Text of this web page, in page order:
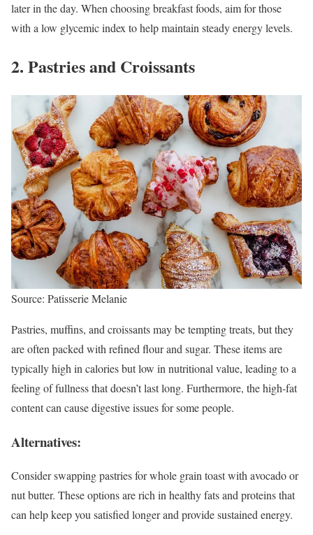
later in the day. When choosing breakfast foods, aim for those
with a low glycemic index to help maintain steady energy levels.
2. Pastries and Croissants
Source: Patisserie Melanie
Pastries, muffins, and croissants may be tempting treats, but they
are often packed with refined flour and sugar. These items are
typically high in calories but low in nutritional value, leading to a
feeling of fullness that doesn’t last long. Furthermore, the high-fat
content can cause digestive issues for some people.
Alternatives:
Consider swapping pastries for whole grain toast with avocado or
nut butter. These options are rich in healthy fats and proteins that
can help keep you satisfied longer and provide sustained energy.